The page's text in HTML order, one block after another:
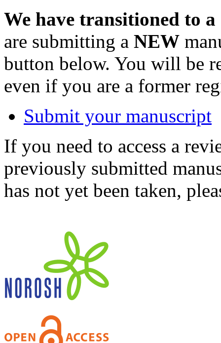
We have transitioned to
are submitting a NEW
button below. You will be
even if you are a former
Submit your manuscript
If you need to access a
previously submitted
has not yet been taken,